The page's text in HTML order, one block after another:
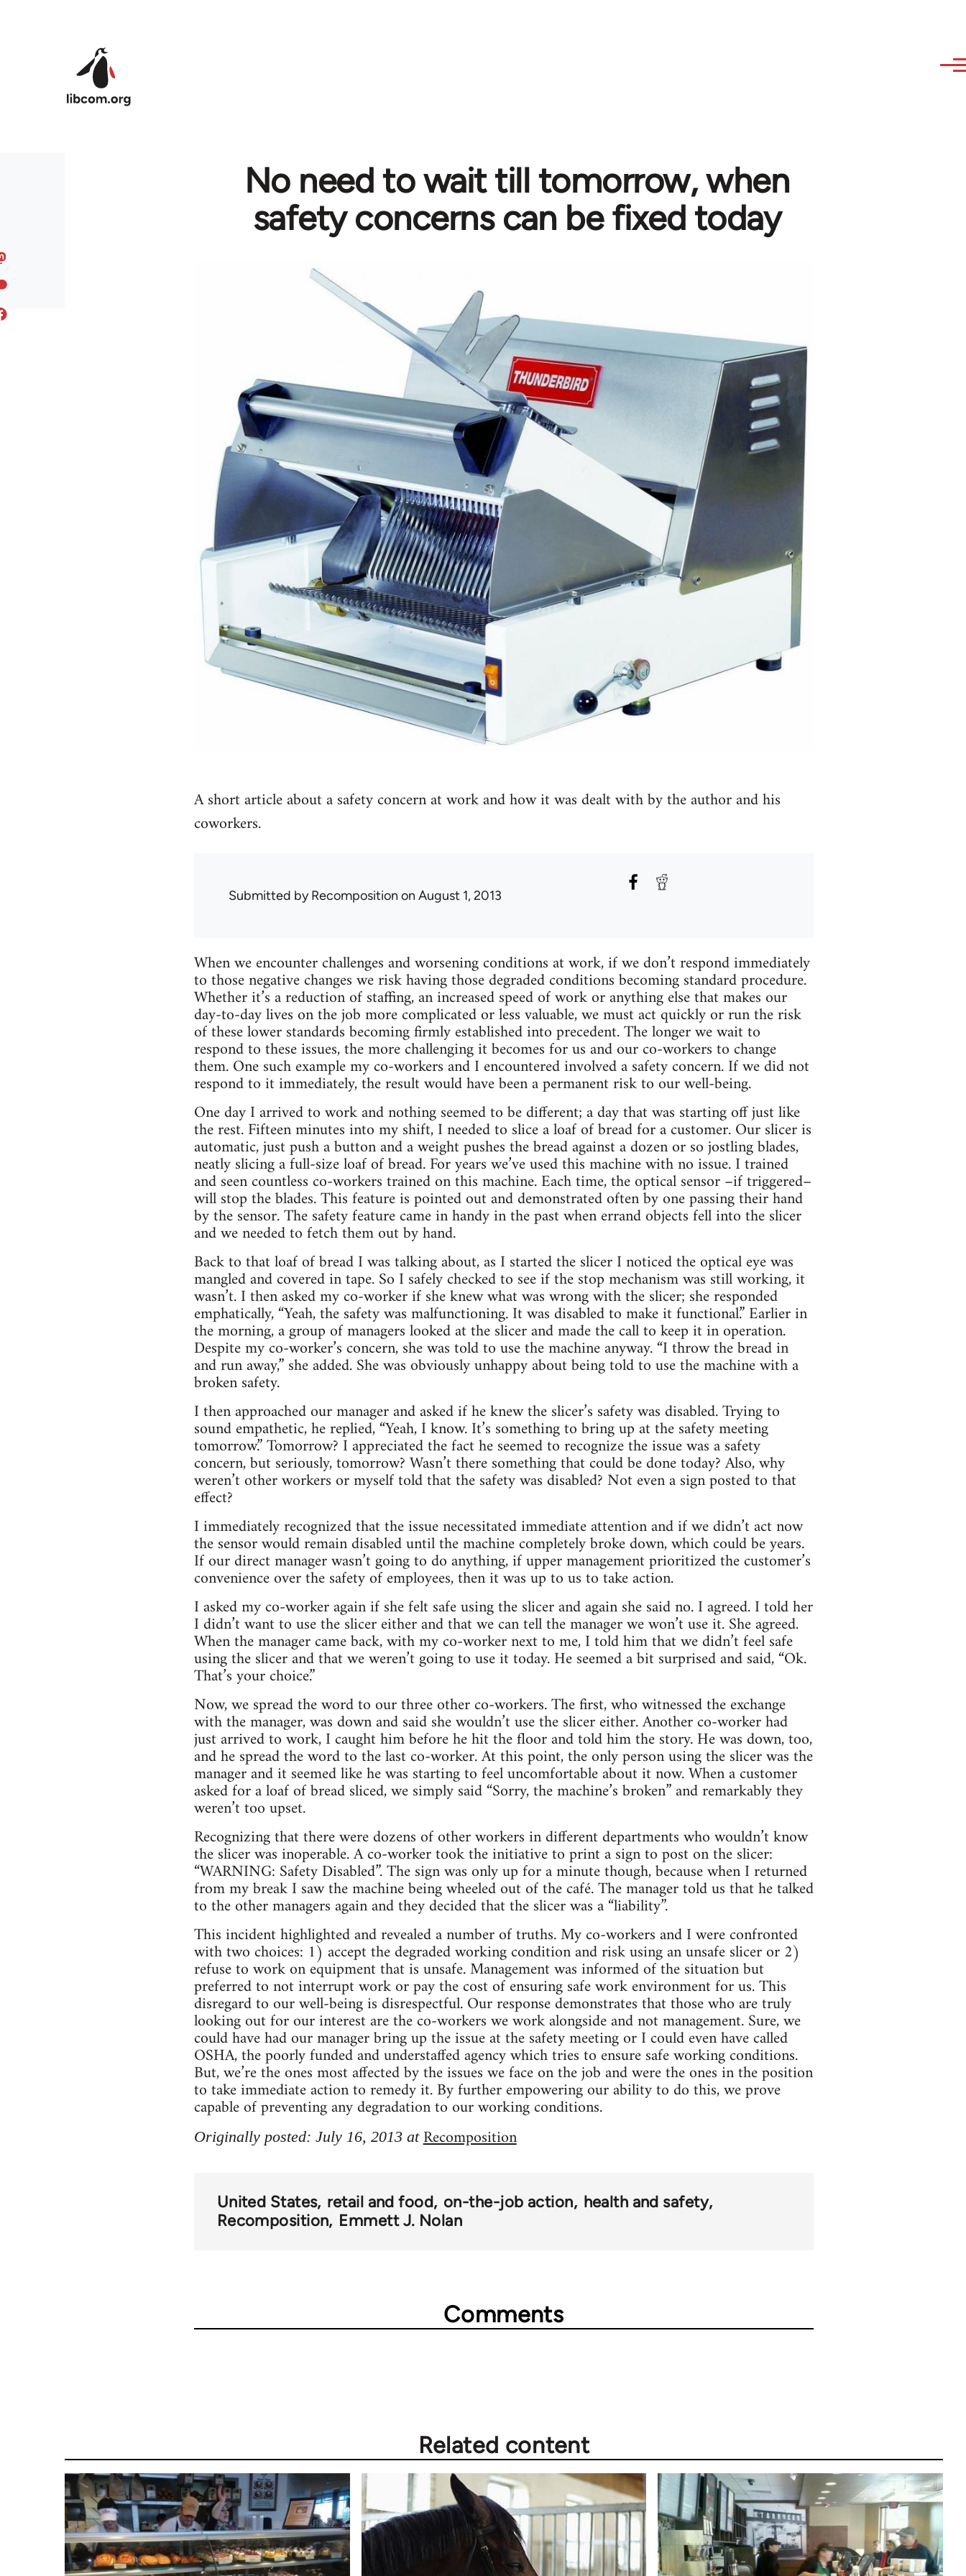
No need to wait till tomorrow, when
safety concerns can be fixed today
A short article about a safety concern at work and how it was dealt with by the author and his
coworkers.
Submitted byRecomposition on August 1, 2013
When we encounter challenges and worsening conditions at work, if we don’t respond immediately
to those negative changes we risk having those degraded conditions becoming standard procedure.
Whether it’s a reduction of staffing, an increased speed of work or anything else that makes our
day-to-day lives on the job more complicated or less valuable, we must act quickly or run the risk
of these lower standards becoming firmly established into precedent. The longer we wait to
respond to these issues, the more challenging it becomes for us and our co-workers to change
them. One such example my co-workers and I encountered involved a safety concern. If we did not
respond to it immediately, the result would have been a permanent risk to our well-being.
One day I arrived to work and nothing seemed to be different; a day that was starting off just like
the rest. Fifteen minutes into my shift, I needed to slice a loaf of bread for a customer. Our slicer is
automatic, just push a button and a weight pushes the bread against a dozen or so jostling blades,
neatly slicing a full-size loaf of bread. For years we’ve used this machine with no issue. I trained
and seen countless co-workers trained on this machine. Each time, the optical sensor –if triggered–
will stop the blades. This feature is pointed out and demonstrated often by one passing their hand
by the sensor. The safety feature came in handy in the past when errand objects fell into the slicer
and we needed to fetch them out by hand.
Back to that loaf of bread I was talking about, as I started the slicer I noticed the optical eye was
mangled and covered in tape. So I safely checked to see if the stop mechanism was still working, it
wasn’t. I then asked my co-worker if she knew what was wrong with the slicer; she responded
emphatically, “Yeah, the safety was malfunctioning. It was disabled to make it functional.” Earlier in
the morning, a group of managers looked at the slicer and made the call to keep it in operation.
Despite my co-worker’s concern, she was told to use the machine anyway. “I throw the bread in
and run away,” she added. She was obviously unhappy about being told to use the machine with a
broken safety.
I then approached our manager and asked if he knew the slicer’s safety was disabled. Trying to
sound empathetic, he replied, “Yeah, I know. It’s something to bring up at the safety meeting
tomorrow.” Tomorrow? I appreciated the fact he seemed to recognize the issue was a safety
concern, but seriously, tomorrow? Wasn’t there something that could be done today? Also, why
weren’t other workers or myself told that the safety was disabled? Not even a sign posted to that
effect?
I immediately recognized that the issue necessitated immediate attention and if we didn’t act now
the sensor would remain disabled until the machine completely broke down, which could be years.
If our direct manager wasn’t going to do anything, if upper management prioritized the customer’s
convenience over the safety of employees, then it was up to us to take action.
I asked my co-worker again if she felt safe using the slicer and again she said no. I agreed. I told her
I didn’t want to use the slicer either and that we can tell the manager we won’t use it. She agreed.
When the manager came back, with my co-worker next to me, I told him that we didn’t feel safe
using the slicer and that we weren’t going to use it today. He seemed a bit surprised and said, “Ok.
That’s your choice.”
Now, we spread the word to our three other co-workers. The first, who witnessed the exchange
with the manager, was down and said she wouldn’t use the slicer either. Another co-worker had
just arrived to work, I caught him before he hit the floor and told him the story. He was down, too,
and he spread the word to the last co-worker. At this point, the only person using the slicer was the
manager and it seemed like he was starting to feel uncomfortable about it now. When a customer
asked for a loaf of bread sliced, we simply said “Sorry, the machine’s broken” and remarkably they
weren’t too upset.
Recognizing that there were dozens of other workers in different departments who wouldn’t know
the slicer was inoperable. A co-worker took the initiative to print a sign to post on the slicer:
“WARNING: Safety Disabled”. The sign was only up for a minute though, because when I returned
from my break I saw the machine being wheeled out of the café. The manager told us that he talked
to the other managers again and they decided that the slicer was a “liability”.
This incident highlighted and revealed a number of truths. My co-workers and I were confronted
with two choices: 1) accept the degraded working condition and risk using an unsafe slicer or 2)
refuse to work on equipment that is unsafe. Management was informed of the situation but
preferred to not interrupt work or pay the cost of ensuring safe work environment for us. This
disregard to our well-being is disrespectful. Our response demonstrates that those who are truly
looking out for our interest are the co-workers we work alongside and not management. Sure, we
could have had our manager bring up the issue at the safety meeting or I could even have called
OSHA, the poorly funded and understaffed agency which tries to ensure safe working conditions.
But, we’re the ones most affected by the issues we face on the job and were the ones in the position
to take immediate action to remedy it. By further empowering our ability to do this, we prove
capable of preventing any degradation to our working conditions.
Originally posted: July 16, 2013 atRecomposition
United States retail and food on-the-job action health and safety
Recomposition Emmett J. Nolan
Comments
Related content